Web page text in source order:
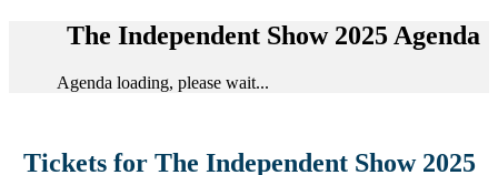
The Independent Show 2025 Agenda
Agenda loading, please wait...
Tickets for The Independent Show 2025